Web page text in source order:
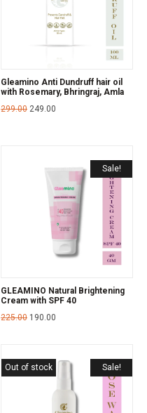
Gleamino Anti Dundruff hair oil
with Rosemary, Bhringraj, Amla
299.00 249.00
Sale!
GLEAMINO Natural Brightening
Cream with SPF 40
225.00 190.00
Sale!
Out of stock